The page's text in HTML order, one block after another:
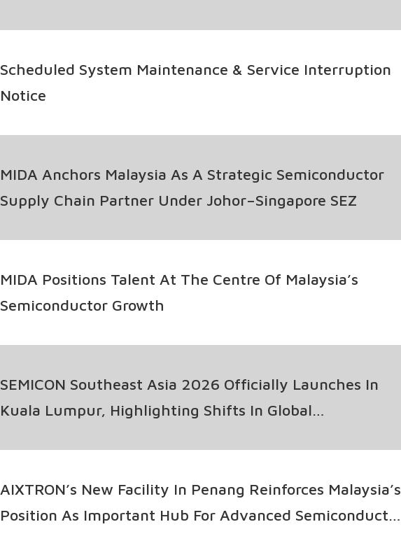
Scheduled System Maintenance & Service Interruption
Notice
MIDA Anchors Malaysia As A Strategic Semiconductor
Supply Chain Partner Under Johor–Singapore SEZ
MIDA Positions Talent At The Centre Of Malaysia’s
Semiconductor Growth
SEMICON Southeast Asia 2026 Officially Launches In
Kuala Lumpur, Highlighting Shifts In Global
AIXTRON’s New Facility In Penang Reinforces Malaysia’s
Position As Important Hub For Advanced Semiconductor